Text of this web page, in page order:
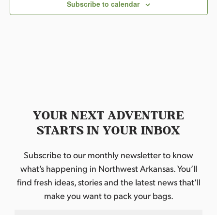
t
Subscribe to calendar
YOUR NEXT ADVENTURE
STARTS IN YOUR INBOX
Subscribe to our monthly newsletter to know
what’s happening in Northwest Arkansas. You’ll
find fresh ideas, stories and the latest news that’ll
make you want to pack your bags.